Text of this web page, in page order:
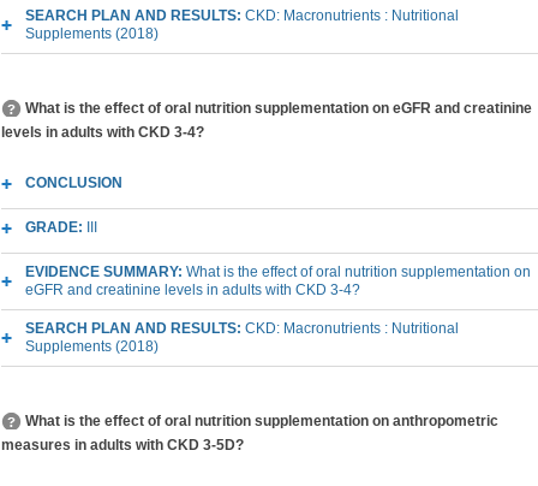
SEARCH PLAN AND RESULTS: CKD: Macronutrients : Nutritional
Supplements (2018)
What is the effect of oral nutrition supplementation on eGFR and creatinine
levels in adults with CKD 3-4?
CONCLUSION
GRADE:
EVIDENCE SUMMARY: What is the effect of oral nutrition supplementation on
eGFR and creatinine levels in adults with CKD 3-4?
SEARCH PLAN AND RESULTS: CKD: Macronutrients : Nutritional
Supplements (2018)
What is the effect of oral nutrition supplementation on anthropometric
measures in adults with CKD 3-5D?